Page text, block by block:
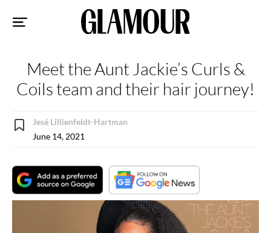
Meet the Aunt Jackie’s Curls &
Coils team and their hair journey!
Jesé Lillienfeldt-Hartman
June 14, 2021